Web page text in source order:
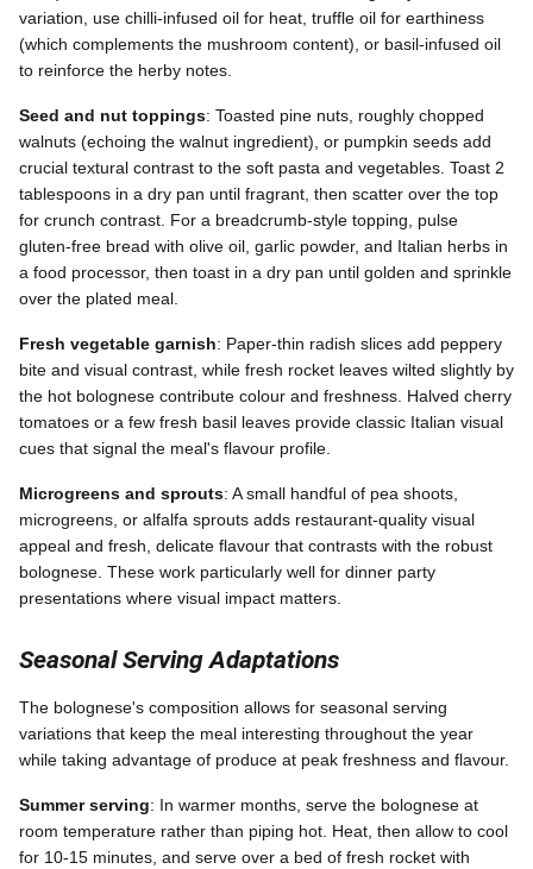
variation, use chilli-infused oil for heat, truffle oil for earthiness
(which complements the mushroom content), or basil-infused oil
to reinforce the herby notes.
Seed and nut toppings: Toasted pine nuts, roughly chopped
walnuts (echoing the walnut ingredient), or pumpkin seeds add
crucial textural contrast to the soft pasta and vegetables. Toast 2
tablespoons in a dry pan until fragrant, then scatter over the top
for crunch contrast. For a breadcrumb-style topping, pulse
gluten-free bread with olive oil, garlic powder, and Italian herbs in
a food processor, then toast in a dry pan until golden and sprinkle
over the plated meal.
Fresh vegetable garnish: Paper-thin radish slices add peppery
bite and visual contrast, while fresh rocket leaves wilted slightly by
the hot bolognese contribute colour and freshness. Halved cherry
tomatoes or a few fresh basil leaves provide classic Italian visual
cues that signal the meal's flavour profile.
Microgreens and sprouts: A small handful of pea shoots,
microgreens, or alfalfa sprouts adds restaurant-quality visual
appeal and fresh, delicate flavour that contrasts with the robust
bolognese. These work particularly well for dinner party
presentations where visual impact matters.
Seasonal Serving Adaptations
The bolognese's composition allows for seasonal serving
variations that keep the meal interesting throughout the year
while taking advantage of produce at peak freshness and flavour.
Summer serving: In warmer months, serve the bolognese at
room temperature rather than piping hot. Heat, then allow to cool
for 10-15 minutes, and serve over a bed of fresh rocket with